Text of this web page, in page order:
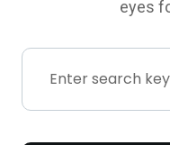
eyes